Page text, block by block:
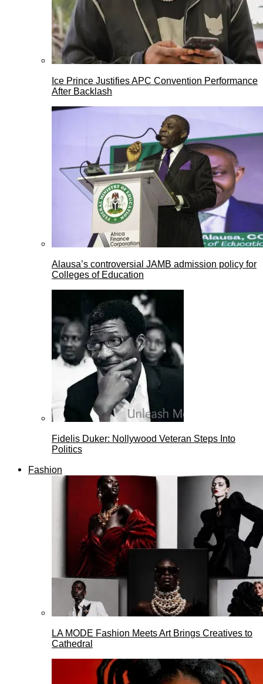
Ice Prince Justifies APC Convention Performance
After Backlash
Alausa’s controversial JAMB admission policy for
Colleges of Education
Fidelis Duker: Nollywood Veteran Steps Into
Politics
Fashion
LA MODE Fashion Meets Art Brings Creatives to
Cathedral